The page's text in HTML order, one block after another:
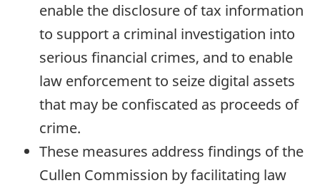
enable the disclosure of tax information
to support a criminal investigation into
serious financial crimes, and to enable
law enforcement to seize digital assets
that may be confiscated as proceeds of
crime.
These measures address findings of the
Cullen Commission by facilitating law